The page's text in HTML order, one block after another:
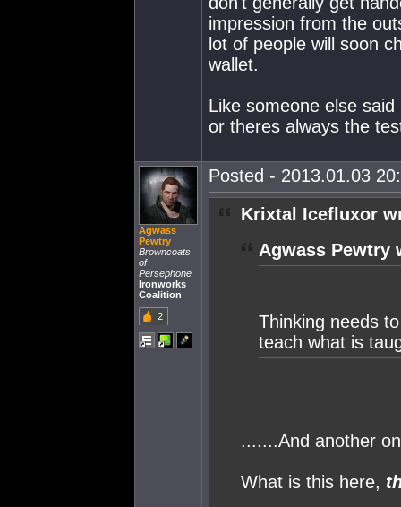
impression from the
lot of people will soon
wallet.
Like someone else
or theres always the
Agwass
Pewtry
Browncoats
of
Persephone
Ironworks
Coalition
2
Posted - 2013.01.03
Krixtal Icefluxor
Agwass Pewtry
Thinking needs
teach what is
.......And another
What is this here,